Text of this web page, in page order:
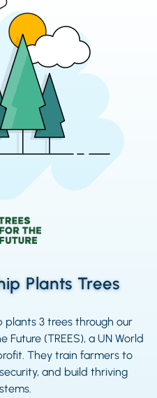
Plants Trees
plants 3 trees through our
(TREES), a UN World
They train farmers to
and build thriving